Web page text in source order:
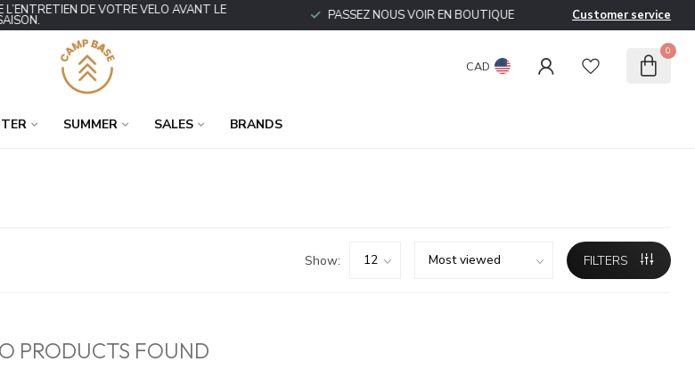
DE VOTRE VÉLO AVANT LE PASSEZ NOUS VOIR EN BOUTIQUE Customer service
CAD
0
SUMMER SALES BRANDS
Show: FILTERS
PRODUCTS FOUND